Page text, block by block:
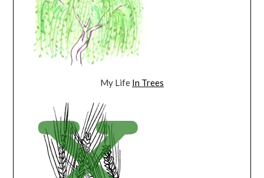
My Life In Trees